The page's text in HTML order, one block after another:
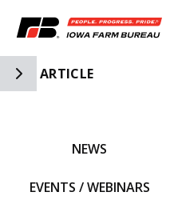
Toggle Side Navigation
ARTICLE
NEWS
EVENTS / WEBINARS